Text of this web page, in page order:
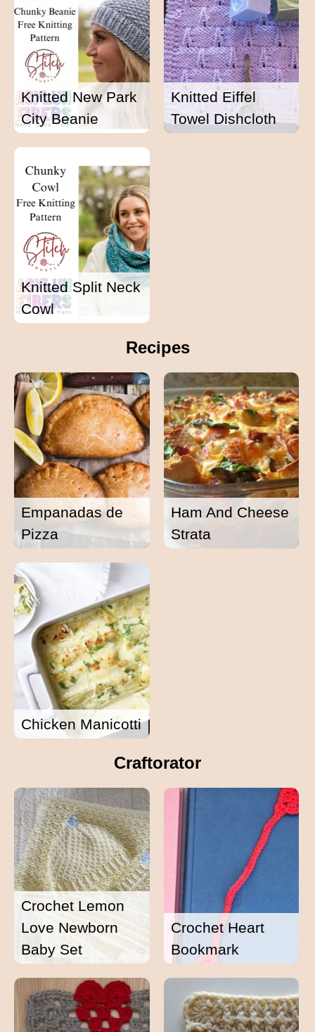
Knitted New Park
City Beanie
Knitted Eiffel
Towel Dishcloth
Knitted Split Neck
Cowl
Recipes
Empanadas de
Pizza
Ham And Cheese
Strata
Chicken Manicotti
Craftorator
Crochet Lemon
Love Newborn
Baby Set
Crochet Heart
Bookmark